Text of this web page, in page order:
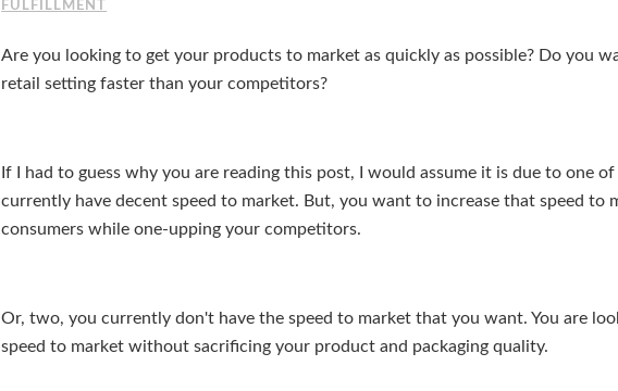
FULFILLMENT
Are you looking to get your products to market as quickly as possible? Do you
retail setting faster than your competitors?
If I had to guess why you are reading this post, I would assume it is due to one
currently have decent speed to market. But, you want to increase that speed to
consumers while one-upping your competitors.
Or, two, you currently don't have the speed to market that you want. You are
speed to market without sacrificing your product and packaging quality.